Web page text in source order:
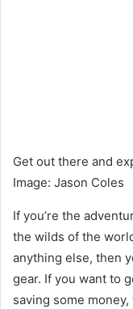
Get out there and
Image: Jason Coles
If you’re the
the wilds of the
anything else, then
gear. If you want to
saving some